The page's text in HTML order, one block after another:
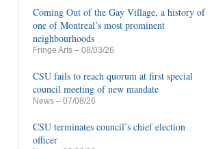
Coming Out of the Gay Village, a history of
one of Montreal’s most prominent
neighbourhoods
Fringe Arts – 08/03/26
CSU fails to reach quorum at first special
council meeting of new mandate
News – 07/08/26
CSU terminates council’s chief election
officer